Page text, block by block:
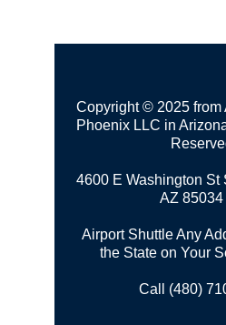
Copyright © 2025 from
Phoenix LLC in
4600 E Washington St
AZ 85034
Airport Shuttle Any
the State on Your
Call (480)